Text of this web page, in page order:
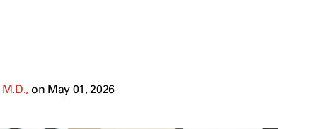
on May 01, 2026